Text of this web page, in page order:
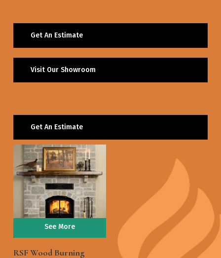
Get An Estimate
Visit Our Showroom
Get An Estimate
See More
RSF Wood Burning